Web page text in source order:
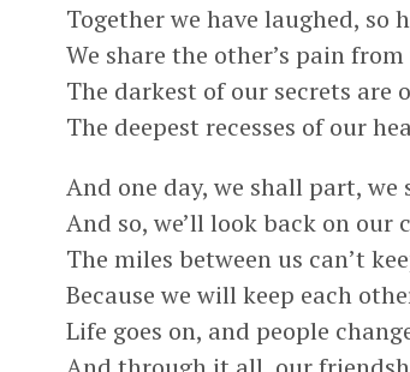
Together we have laughed, so
We share the other’s pain
The darkest of our secrets are
The deepest recesses of our
And one day, we shall part, we
And so, we’ll look back on our
The miles between us can’t
Because we will keep each
Life goes on, and people